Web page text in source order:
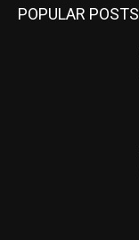
POPULAR POSTS